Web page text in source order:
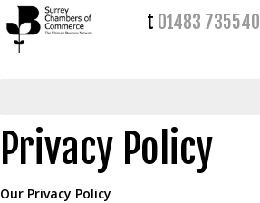
t 01483 735540
Privacy Policy
Our Privacy Policy